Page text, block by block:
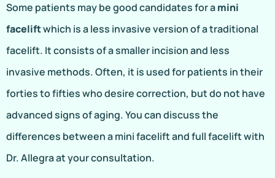
Some patients may be good candidates for amini
faceliftwhich is a less invasive version of a traditional
facelift. It consists of a smaller incision and less
invasive methods. Often, it is used for patients in their
forties to fifties who desire correction, but do not have
advanced signs of aging. You can discuss the
differences between a mini facelift and full facelift with
Dr. Allegra at your consultation.